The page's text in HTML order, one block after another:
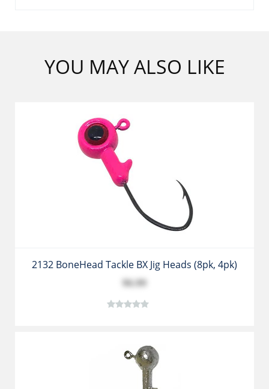
YOU MAY ALSO LIKE
2132 BoneHead Tackle BX Jig Heads (8pk, 4pk)
$6.99